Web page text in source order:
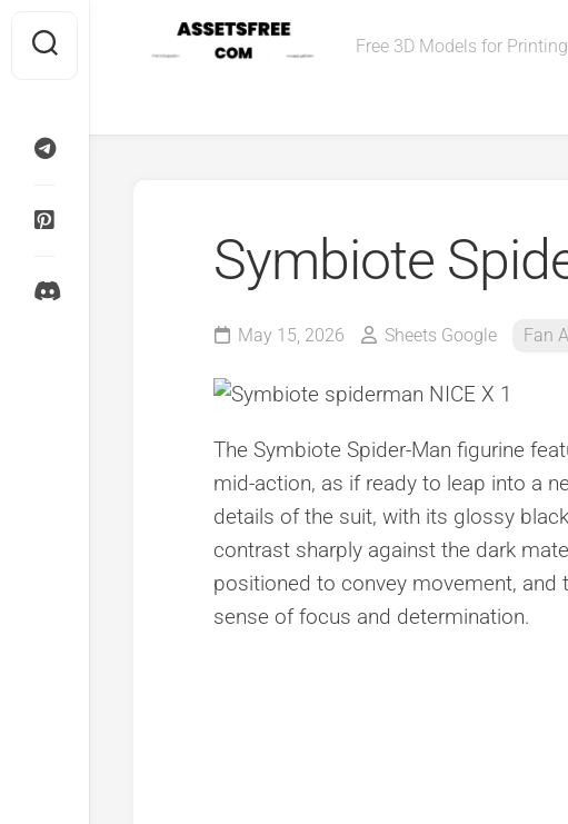
content
Free 3D Models for
Symbiote
May 15, 2026 Sheets Google Fan
The Symbiote Spider-Man figurine
mid-action, as if ready to leap into a
details of the suit, with its glossy
contrast sharply against the dark
positioned to convey movement, and
sense of focus and determination.